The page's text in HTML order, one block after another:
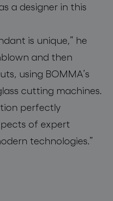
a designer in this
is unique,” he
and then
s, using BOMMA’s
cutting machines.
perfectly
of expert
technologies.”